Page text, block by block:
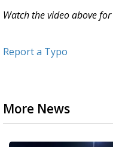
Watch the video above
Report a Typo
More News